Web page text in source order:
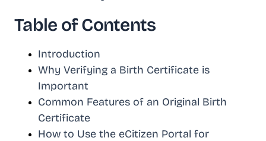
Table of Contents
Introduction
Why Verifying a Birth Certificate is
Important
Common Features of an Original Birth
Certificate
How to Use the eCitizen Portal for